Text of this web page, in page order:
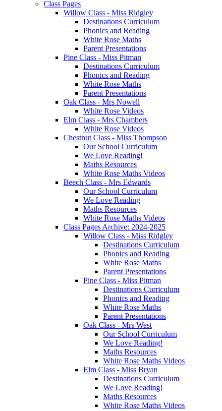
Class Pages
Willow Class - Miss Ridgley
Destinations Curriculum
Phonics and Reading
White Rose Maths
Parent Presentations
Pine Class - Miss Pitman
Destinations Curriculum
Phonics and Reading
White Rose Maths
Parent Presentations
Oak Class - Mrs Nowell
White Rose Videos
Elm Class - Mrs Chambers
White Rose Videos
Chestnut Class - Miss Thompson
Our School Curriculum
We Love Reading!
Maths Resources
White Rose Maths Videos
Beech Class - Mrs Edwards
Our School Curriculum
We Love Reading
Maths Resources
White Rose Maths Videos
Class Pages Archive: 2024-2025
Willow Class - Miss Ridgley
Destinations Curriculum
Phonics and Reading
White Rose Maths
Parent Presentations
Pine Class - Miss Pitman
Destinations Curriculum
Phonics and Reading
White Rose Maths
Parent Presentations
Oak Class - Mrs West
Our School Curriculum
We Love Reading!
Maths Resources
White Rose Maths Videos
Elm Class - Miss Bryan
Destinations Curriculum
We Love Reading!
Maths Resources
White Rose Maths Videos